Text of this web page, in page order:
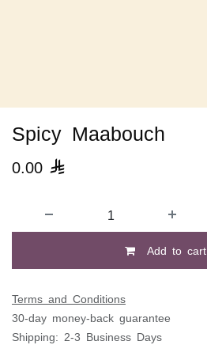
Spicy Maabouch
0.00 
Add to cart
Terms and Conditions
30-day money-back guarantee
Shipping: 2-3 Business Days